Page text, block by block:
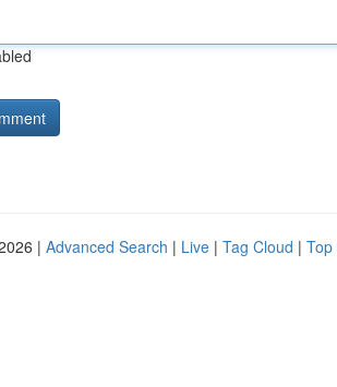
| Advanced Search | Live | Tag Cloud | Top